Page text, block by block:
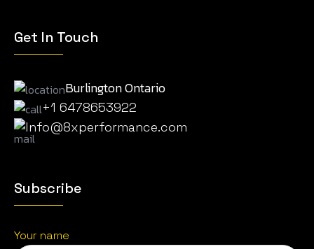
Get In Touch
Burlington Ontario
+1 6478653922
Info@8xperformance.com
Subscribe
Your name